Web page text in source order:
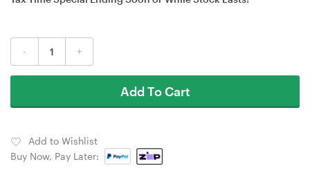
- +
Add To Cart
Add to Wishlist
Buy Now, Pay Later: